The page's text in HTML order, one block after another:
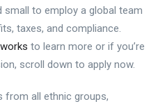
to employ a global team
taxes, and compliance.
to learn more or if you’re
scroll down to apply now.
from all ethnic groups,